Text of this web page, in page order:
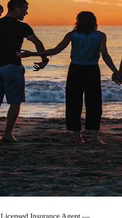
Licensed Insurance Agent —